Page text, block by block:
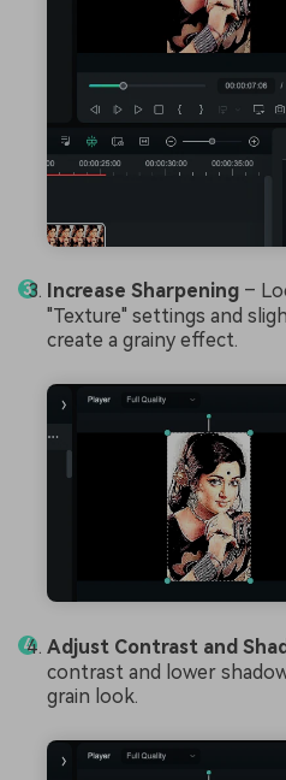
Increase Sharpening –
"Texture" settings and
create a grainy effect.
Adjust Contrast and
contrast and lower
grain look.